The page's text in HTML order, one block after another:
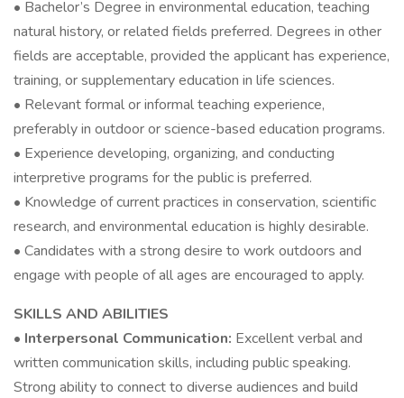
• Bachelor’s Degree in environmental education, teaching
natural history, or related fields preferred. Degrees in other
fields are acceptable, provided the applicant has experience,
training, or supplementary education in life sciences.
• Relevant formal or informal teaching experience,
preferably in outdoor or science-based education programs.
• Experience developing, organizing, and conducting
interpretive programs for the public is preferred.
• Knowledge of current practices in conservation, scientific
research, and environmental education is highly desirable.
• Candidates with a strong desire to work outdoors and
engage with people of all ages are encouraged to apply.
SKILLS AND ABILITIES
• Interpersonal Communication: Excellent verbal and
written communication skills, including public speaking.
Strong ability to connect to diverse audiences and build